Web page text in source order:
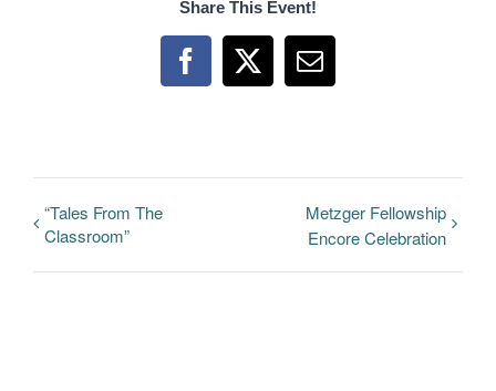
Share This Event!
Facebook
X Email
“Tales From The
Classroom”
Metzger Fellowship
Encore Celebration